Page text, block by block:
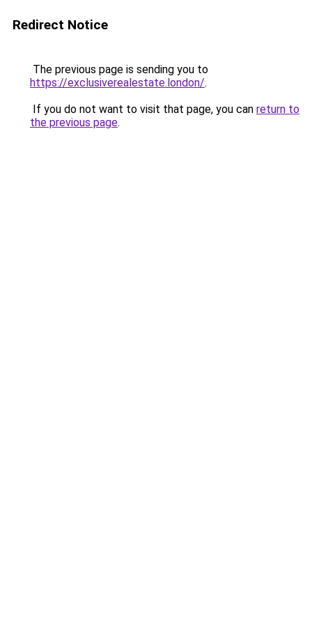
Redirect Notice
The previous page is sending you to
https://exclusiverealestate.london/.
If you do not want to visit that page, you can return to
the previous page.